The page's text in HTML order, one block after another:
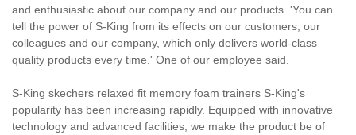
and enthusiastic about our company and our products. 'You can
tell the power of S-King from its effects on our customers, our
colleagues and our company, which only delivers world-class
quality products every time.' One of our employee said.
S-King skechers relaxed fit memory foam trainers S-King's
popularity has been increasing rapidly. Equipped with innovative
technology and advanced facilities, we make the product be of